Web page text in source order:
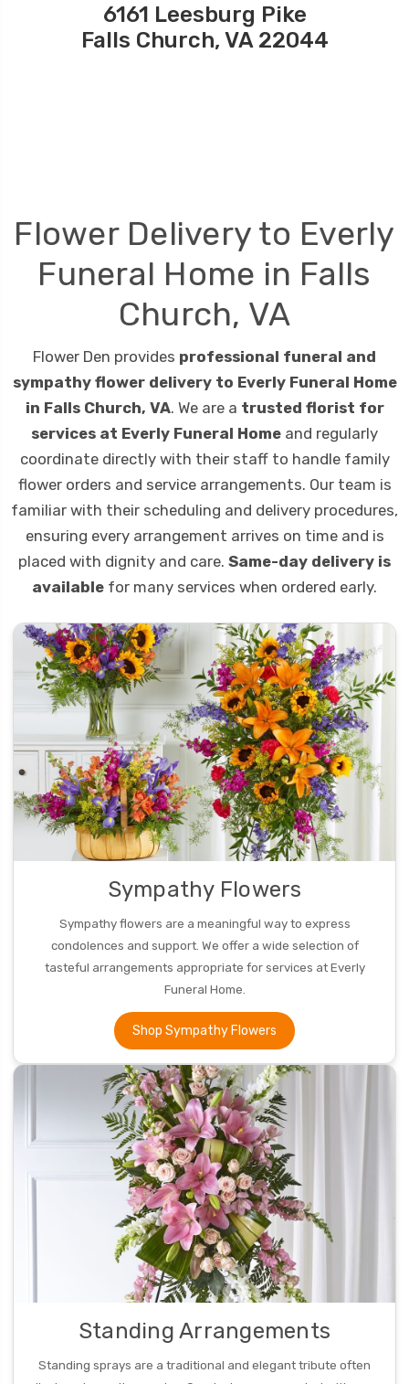
6161 Leesburg Pike
Falls Church, VA 22044
Flower Delivery to Everly
Funeral Home in Falls
Church, VA
Flower Den provides professional funeral and
sympathy flower delivery to Everly Funeral Home
in Falls Church, VA. We are a trusted florist for
services at Everly Funeral Home and regularly
coordinate directly with their staff to handle family
flower orders and service arrangements. Our team is
familiar with their scheduling and delivery procedures,
ensuring every arrangement arrives on time and is
placed with dignity and care. Same-day delivery is
available for many services when ordered early.
Sympathy Flowers
Sympathy flowers are a meaningful way to express
condolences and support. We offer a wide selection of
tasteful arrangements appropriate for services at Everly
Funeral Home.
Shop Sympathy Flowers
Standing Arrangements
Standing sprays are a traditional and elegant tribute often